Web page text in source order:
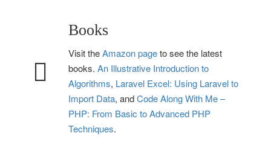
Books
Visit theAmazon pageto see the latest
books. An Illustrative Introduction to
Algorithms, Laravel Excel: Using Laravel to
Import Data, andCode Along With Me –
PHP: From Basic to Advanced PHP
Techniques.